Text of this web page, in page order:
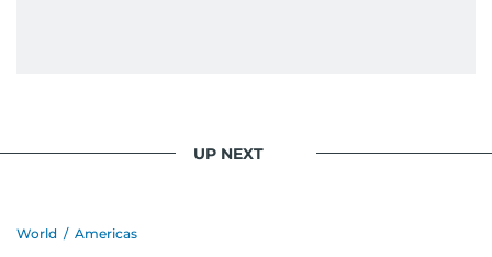
UP NEXT
World / Americas